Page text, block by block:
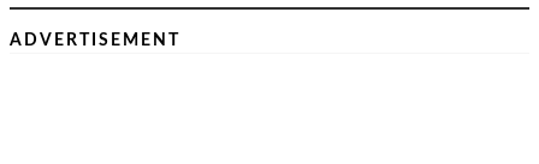
ADVERTISEMENT